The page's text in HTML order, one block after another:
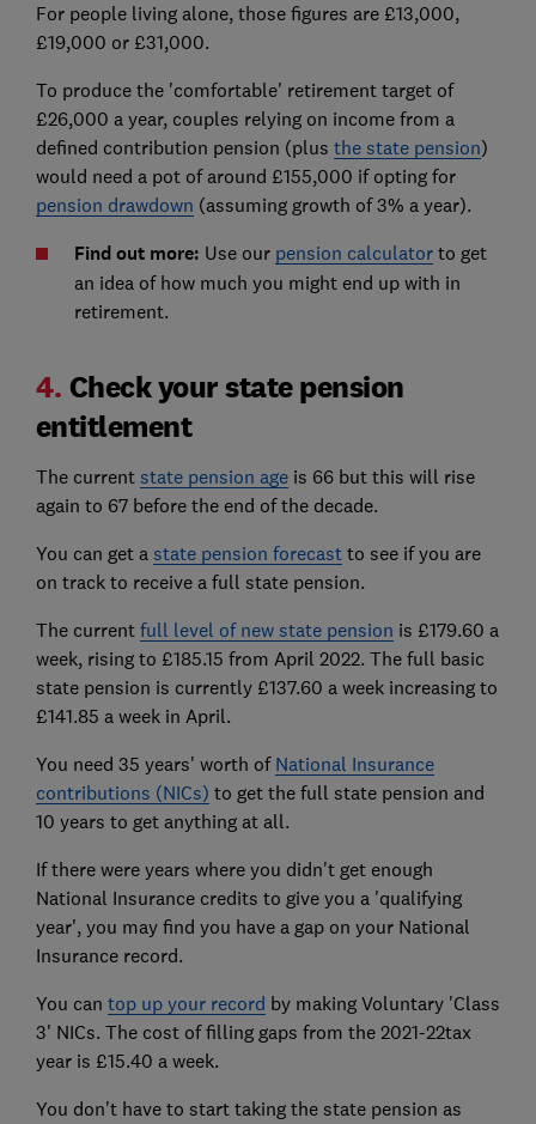
For people living alone, those figures are £13,000,
£19,000 or £31,000.
To produce the 'comfortable' retirement target of
£26,000 a year, couples relying on income from a
defined contribution pension (plus the state pension)
would need a pot of around £155,000 if opting for
pension drawdown (assuming growth of 3% a year).
Find out more: Use our pension calculatorto get
an idea of how much you might end up with in
retirement.
4. Check your state pension
entitlement
The current state pension ageis 66 but this will rise
again to 67 before the end of the decade.
You can get a state pension forecastto see if you are
on track to receive a full state pension.
The current full level of new state pension is £179.60 a
week, rising to £185.15 from April 2022. The full basic
state pension is currently £137.60 a week increasing to
£141.85 a week in April.
You need 35 years' worth of National Insurance
contributions (NICs) to get the full state pension and
10 years to get anything at all.
If there were years where you didn't get enough
National Insurance credits to give you a 'qualifying
year', you may find you have a gap on your National
Insurance record.
You can top up your record by making Voluntary 'Class
3' NICs. The cost of filling gaps from the 2021-22tax
year is £15.40 a week.
You don't have to start taking the state pension as